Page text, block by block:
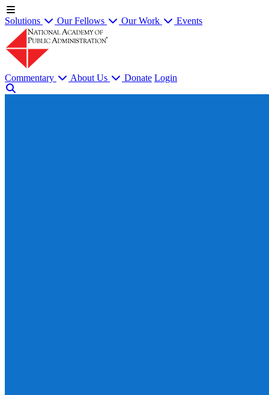
Solutions Our Fellows Our Work Events
Commentary About Us Donate Login